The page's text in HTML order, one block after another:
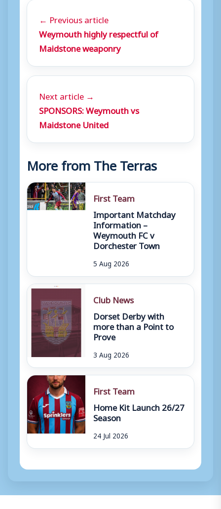
← Previous article
Weymouth highly respectful of
Maidstone weaponry
Next article →
SPONSORS: Weymouth vs
Maidstone United
More from The Terras
First Team
Important Matchday
Information –
Weymouth FC v
Dorchester Town
5 Aug 2026
Club News
Dorset Derby with
more than a Point to
Prove
3 Aug 2026
First Team
Home Kit Launch 26/27
Season
24 Jul 2026